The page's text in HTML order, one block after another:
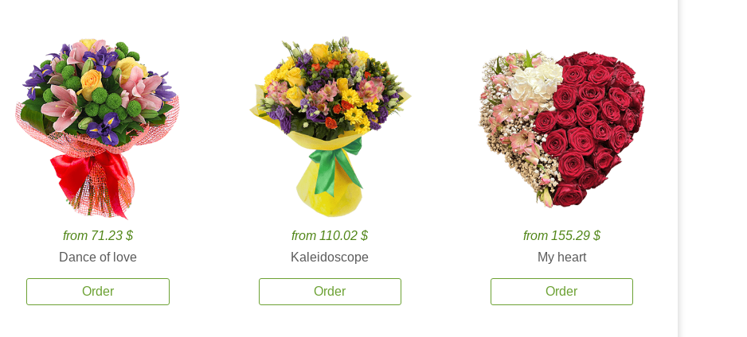
from 71.23 $
Dance of love
Order
from 110.02 $
Kaleidoscope
Order
from 155.29 $
My heart
Order